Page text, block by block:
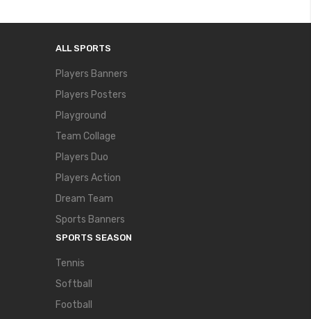
ALL SPORTS
Players Banners
Players Posters
Playground
Team Collage
Players Duo
Players Action
Dream Team
Sports Banners
SPORTS SEASON
Tennis
Softball
Football